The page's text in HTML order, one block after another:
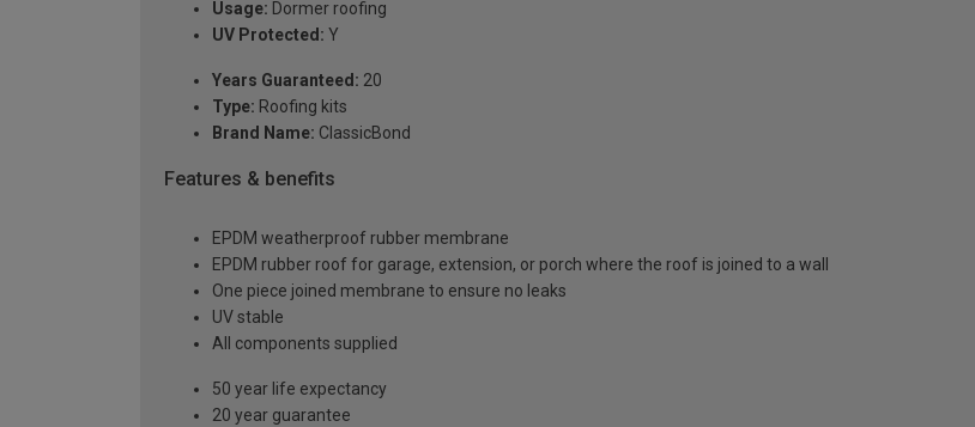
Usage: Dormer roofing
UV Protected: Y
Years Guaranteed: 20
Type: Roofing kits
Brand Name: ClassicBond
Features & benefits
EPDM weatherproof rubber membrane
EPDM rubber roof for garage, extension, or porch where the roof is joined to a wall
One piece joined membrane to ensure no leaks
UV stable
All components supplied
50 year life expectancy
20 year guarantee